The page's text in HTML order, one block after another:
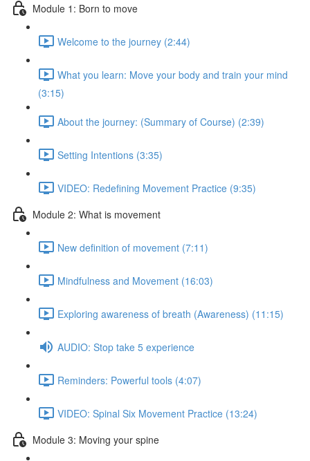
Module 1: Born to move
Welcome to the journey (2:44)
What you learn: Move your body and train your mind
(3:15)
About the journey: (Summary of Course) (2:39)
Setting Intentions (3:35)
VIDEO: Redefining Movement Practice (9:35)
Module 2: What is movement
New definition of movement (7:11)
Mindfulness and Movement (16:03)
Exploring awareness of breath (Awareness) (11:15)
AUDIO: Stop take 5 experience
Reminders: Powerful tools (4:07)
VIDEO: Spinal Six Movement Practice (13:24)
Module 3: Moving your spine